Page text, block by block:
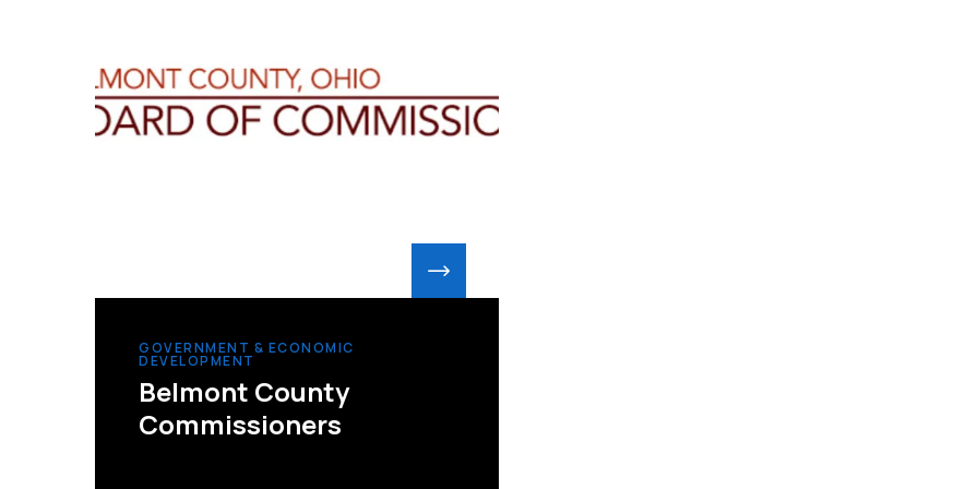
GOVERNMENT & ECONOMIC
DEVELOPMENT
Belmont County
Commissioners